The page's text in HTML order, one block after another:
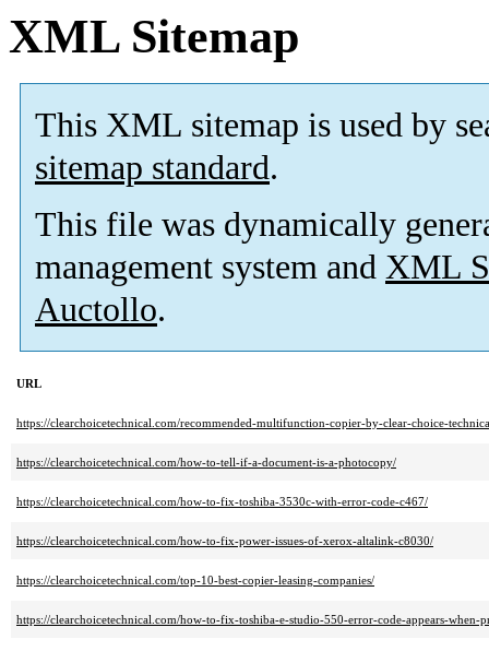
XML Sitemap
This XML sitemap is used by
sitemap standard.
This file was dynamically
management system and XML
Auctollo.
URL
https://clearchoicetechnical.com/recommended-multifunction-copier-by-clear-choice-
https://clearchoicetechnical.com/how-to-tell-if-a-document-is-a-photocopy/
https://clearchoicetechnical.com/how-to-fix-toshiba-3530c-with-error-code-c467/
https://clearchoicetechnical.com/how-to-fix-power-issues-of-xerox-altalink-c8030/
https://clearchoicetechnical.com/top-10-best-copier-leasing-companies/
https://clearchoicetechnical.com/how-to-fix-toshiba-e-studio-550-error-code-appears-